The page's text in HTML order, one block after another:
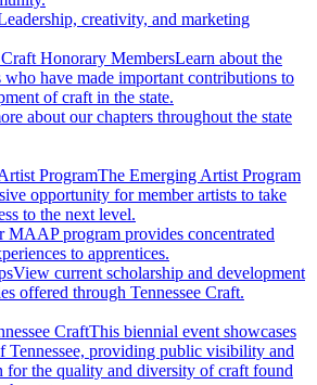
creativity, and marketing
Craft Honorary MembersLearn about the
have made important contributions to
of craft in the state.
about our chapters throughout the state
ProgramThe Emerging Artist Program
opportunity for member artists to take
to the next level.
MAAP program provides concentrated
to apprentices.
View current scholarship and development
offered through Tennessee Craft.
CraftThis biennial event showcases
Tennessee, providing public visibility and
for the quality and diversity of craft found